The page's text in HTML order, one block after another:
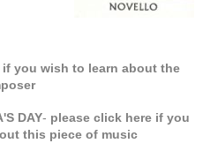
if you wish to learn about the
DAY- please click here if you
this piece of music